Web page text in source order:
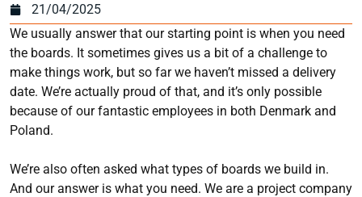
21/04/2025
We usually answer that our starting point is when you need
the boards. It sometimes gives us a bit of a challenge to
make things work, but so far we haven’t missed a delivery
date. We’re actually proud of that, and it’s only possible
because of our fantastic employees in both Denmark and
Poland.
We’re also often asked what types of boards we build in.
And our answer is what you need. We are a project company